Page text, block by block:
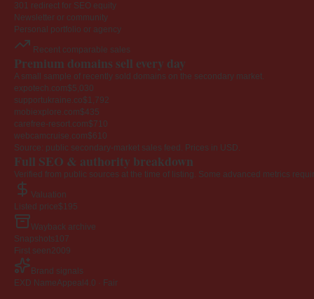
301 redirect for SEO equity
Newsletter or community
Personal portfolio or agency
Recent comparable sales
Premium domains sell every day
A small sample of recently sold domains on the secondary market.
expotech.com$5,030
supportukraine.co$1,792
mobiexplore.com$435
carefree-resort.com$710
webcamcruise.com$610
Source: public secondary-market sales feed. Prices in USD.
Full SEO & authority breakdown
Verified from public sources at the time of listing. Some advanced metrics
Valuation
Listed price$195
Wayback archive
Snapshots 107
First seen2009
Brand signals
EXD NameAppeal 4.0 · Fair